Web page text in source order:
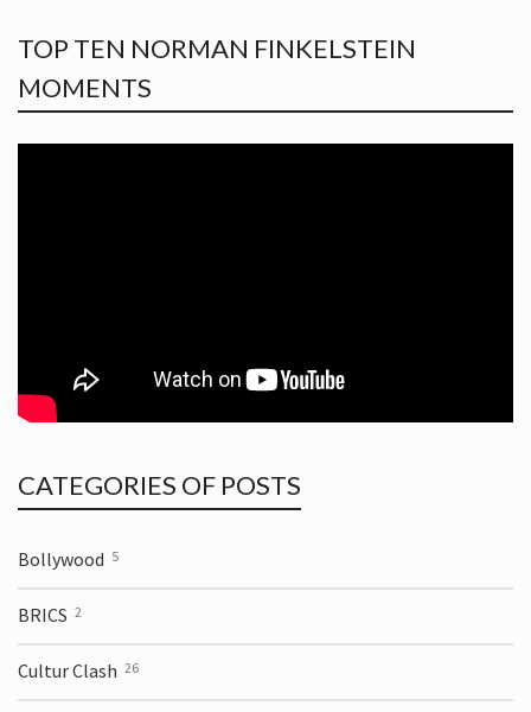
TOP TEN NORMAN FINKELSTEIN
MOMENTS
CATEGORIES OF POSTS
Bollywood 5
BRICS 2
Cultur Clash 26